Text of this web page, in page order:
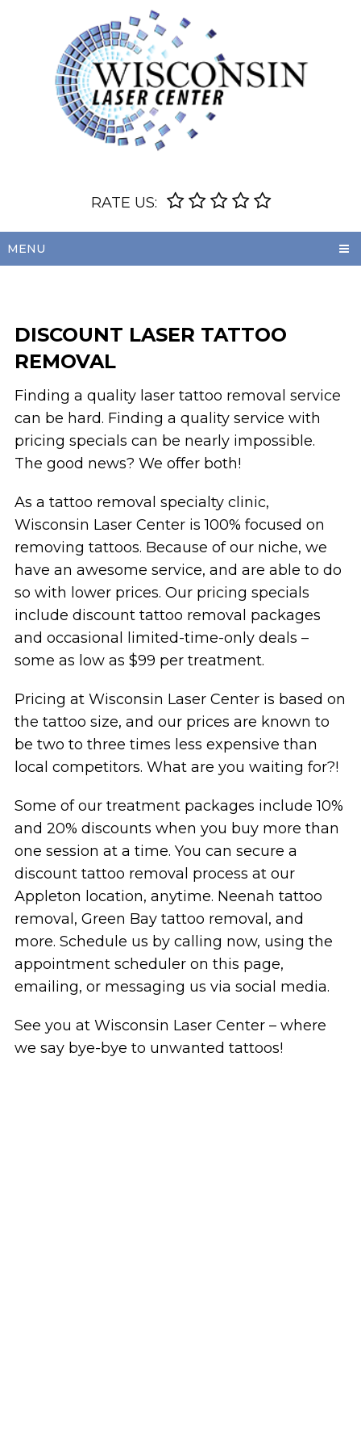
RATE US:
MENU
DISCOUNT LASER TATTOO
REMOVAL
Finding a quality laser tattoo removal service
can be hard. Finding a quality service with
pricing specials can be nearly impossible.
The good news? We offer both!
As a tattoo removal specialty clinic,
Wisconsin Laser Center is 100% focused on
removing tattoos. Because of our niche, we
have an awesome service, and are able to do
so with lower prices. Our pricing specials
include discount tattoo removal packages
and occasional limited-time-only deals –
some as low as $99 per treatment.
Pricing at Wisconsin Laser Center is based on
the tattoo size, and our prices are known to
be two to three times less expensive than
local competitors. What are you waiting for?!
Some of our treatment packages include 10%
and 20% discounts when you buy more than
one session at a time. You can secure a
discount tattoo removal process at our
Appleton location, anytime. Neenah tattoo
removal, Green Bay tattoo removal, and
more. Schedule us by calling now, using the
appointment scheduler on this page,
emailing, or messaging us via social media.
See you at Wisconsin Laser Center – where
we say bye-bye to unwanted tattoos!